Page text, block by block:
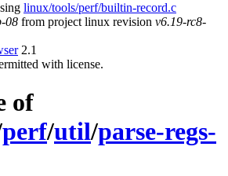
linux/tools/perf/builtin-record.c
08 from project linux revision v6.19-rc8-
2.1
with license.
of
perf/util/parse-regs-